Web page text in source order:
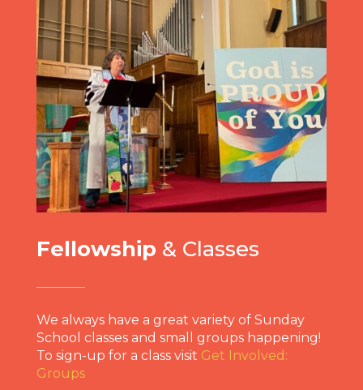
Fellowship & Classes
We always have a great variety of Sunday
School classes and small groups happening!
To sign-up for a class visit Get Involved:
Groups